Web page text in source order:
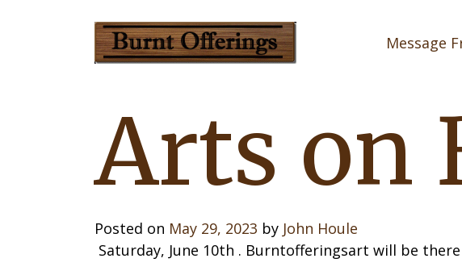
Message
Arts on
Posted on May 29, 2023 by John Houle
Saturday, June 10th . Burntofferingsart will be